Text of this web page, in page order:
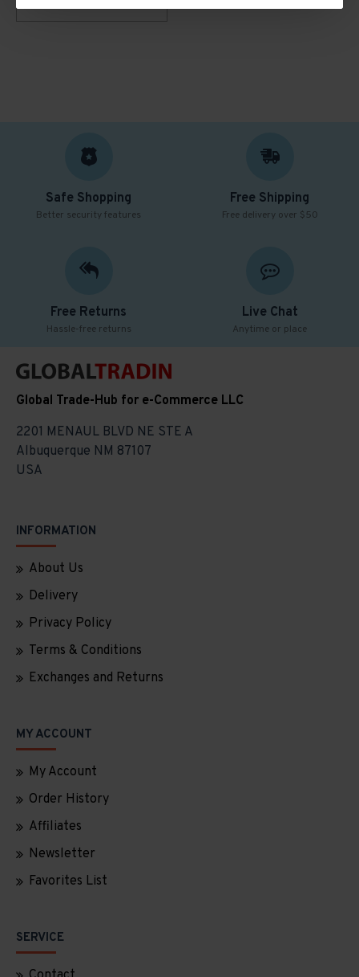
Safe Shopping
Better security features
Free Shipping
Free delivery over $50
Free Returns
Hassle-free returns
Live Chat
Anytime or place
Global Trade-Hub for e-Commerce LLC
2201 MENAUL BLVD NE STE A
Albuquerque NM 87107
USA
INFORMATION
About Us
Delivery
Privacy Policy
Terms & Conditions
Exchanges and Returns
MY ACCOUNT
My Account
Order History
Affiliates
Newsletter
Favorites List
SERVICE